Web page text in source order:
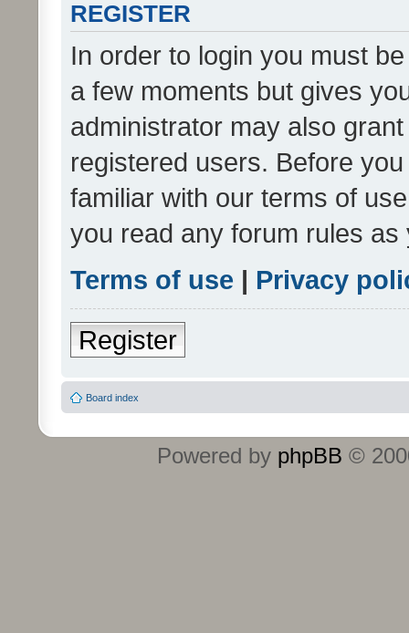
REGISTER
In order to login you must
a few moments but gives
administrator may also
registered users. Before
familiar with our terms of
you read any forum rules
Terms of use | Privacy
Register
Board index
Powered by phpBB ©